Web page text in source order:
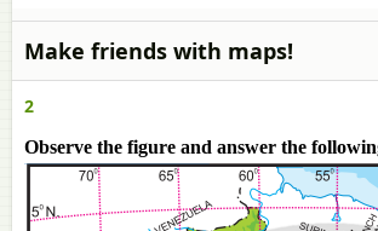
Make friends with maps!
2
Observe the figure and answer the